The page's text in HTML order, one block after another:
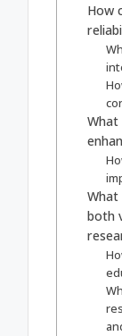
How
What
both